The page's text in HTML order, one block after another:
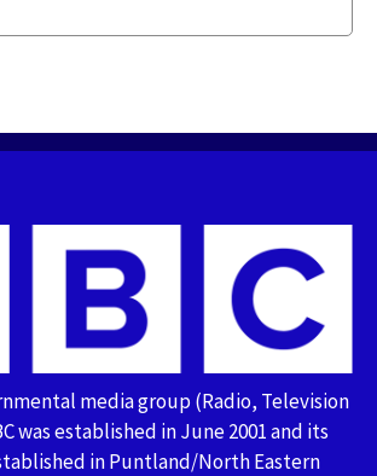
media group (Radio, Television
was established in June 2001 and its
in Puntland/North Eastern